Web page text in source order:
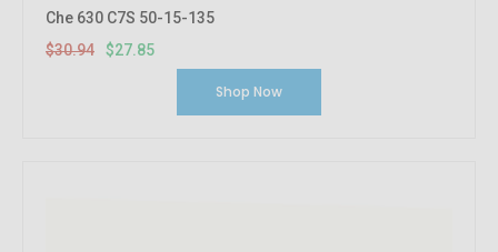
Che 630 C7S 50-15-135
$30.94
$27.85
Shop Now